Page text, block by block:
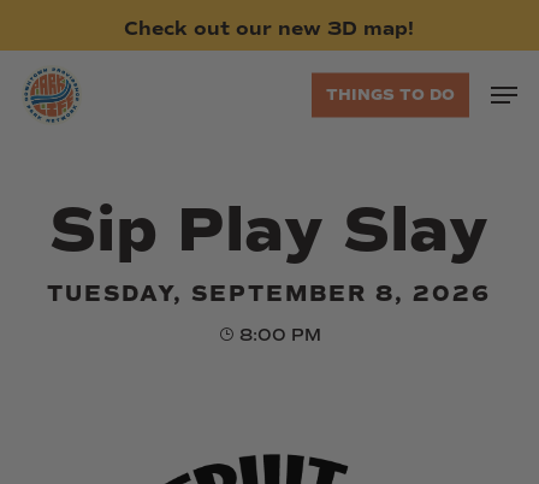
main
content
Check out our new 3D map!
THINGS TO DO
Sip Play Slay
TUESDAY, SEPTEMBER 8, 2026
8:00 PM